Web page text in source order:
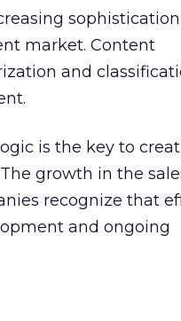
market. Content
and
is the key to
growth in the
recognize that
and ongoing